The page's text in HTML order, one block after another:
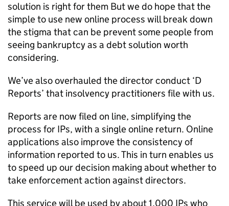
solution is right for them But we do hope that the
simple to use new online process will break down
the stigma that can be prevent some people from
seeing bankruptcy as a debt solution worth
considering.
We’ve also overhauled the director conduct ‘D
Reports’ that insolvency practitioners file with us.
Reports are now filed on line, simplifying the
process for IPs, with a single online return. Online
applications also improve the consistency of
information reported to us. This in turn enables us
to speed up our decision making about whether to
take enforcement action against directors.
This service will be used by about 1,000 IPs who